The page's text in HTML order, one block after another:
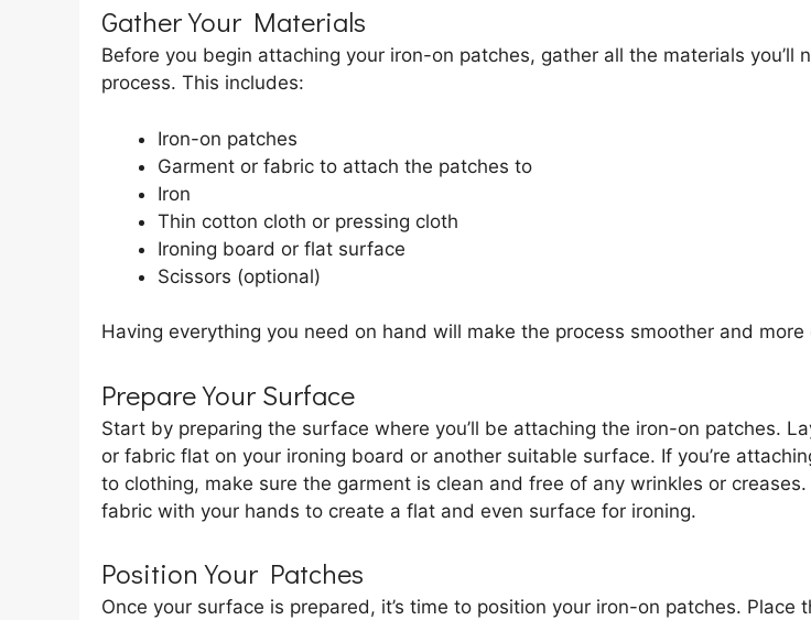
Gather Your Materials
Before you begin attaching your iron-on patches, gather all the materials you’ll
process. This includes:
Iron-on patches
Garment or fabric to attach the patches to
Iron
Thin cotton cloth or pressing cloth
Ironing board or flat surface
Scissors (optional)
Having everything you need on hand will make the process smoother and more
Prepare Your Surface
Start by preparing the surface where you’ll be attaching the iron-on patches.
or fabric flat on your ironing board or another suitable surface. If you’re
to clothing, make sure the garment is clean and free of any wrinkles or
fabric with your hands to create a flat and even surface for ironing.
Position Your Patches
Once your surface is prepared, it’s time to position your iron-on patches. Place